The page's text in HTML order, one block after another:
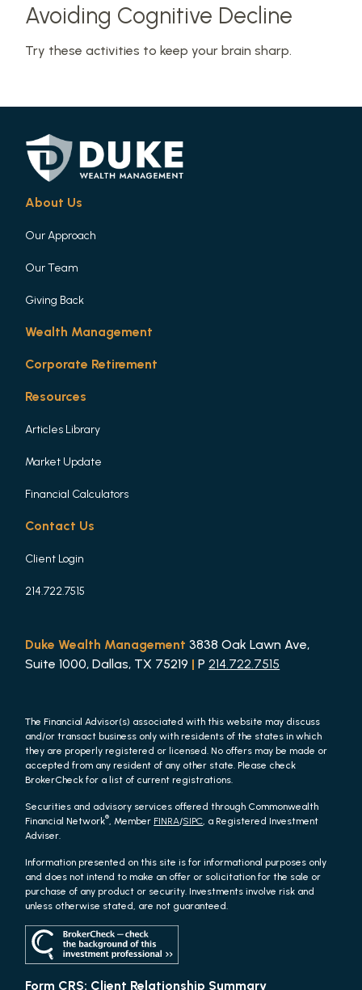
Avoiding Cognitive Decline
Try these activities to keep your brain sharp.
About Us
Our Approach
Our Team
Giving Back
Wealth Management
Corporate Retirement
Resources
Articles Library
Market Update
Financial Calculators
Contact Us
Client Login
214.722.7515
Duke Wealth Management 3838 Oak Lawn Ave,
Suite 1000, Dallas, TX 75219 | P214.722.7515
The Financial Advisor(s) associated with this website may discuss
and/or transact business only with residents of the states in which
they are properly registered or licensed. No offers may be made or
accepted from any resident of any other state. Please check
BrokerCheck for a list of current registrations.
Securities and advisory services offered through Commonwealth
Financial Network®, Member FINRA/SIPC, a Registered Investment
Adviser.
Information presented on this site is for informational purposes only
and does not intend to make an offer or solicitation for the sale or
purchase of any product or security. Investments involve risk and
unless otherwise stated, are not guaranteed.
Form CRS: Client Relationship Summary